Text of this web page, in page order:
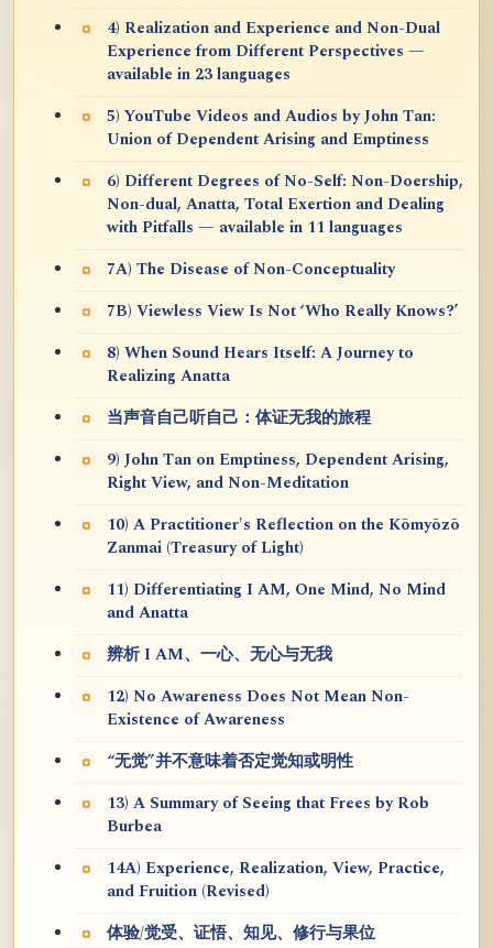
4) Realization and Experience and Non-Dual
Experience from Different Perspectives —
available in 23 languages
5) YouTube Videos and Audios by John Tan:
Union of Dependent Arising and Emptiness
6) Different Degrees of No-Self: Non-Doership,
Non-dual, Anatta, Total Exertion and Dealing
with Pitfalls — available in 11 languages
7A) The Disease of Non-Conceptuality
7B) Viewless View Is Not ‘Who Really Knows?’
8) When Sound Hears Itself: A Journey to
Realizing Anatta
当声音自己听自己：体证无我的旅程
9) John Tan on Emptiness, Dependent Arising,
Right View, and Non-Meditation
10) A Practitioner's Reflection on the Kōmyōzō
Zanmai (Treasury of Light)
11) Differentiating I AM, One Mind, No Mind
and Anatta
辨析 I AM、一心、无心与无我
12) No Awareness Does Not Mean Non-
Existence of Awareness
“无觉”并不意味着否定觉知或明性
13) A Summary of Seeing that Frees by Rob
Burbea
14A) Experience, Realization, View, Practice,
and Fruition (Revised)
体验/觉受、证悟、知见、修行与果位